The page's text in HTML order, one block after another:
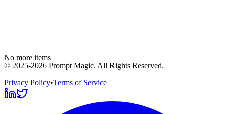
No more items
© 2025-2026 Prompt Magic. All Rights Reserved.
Privacy Policy•Terms of Service